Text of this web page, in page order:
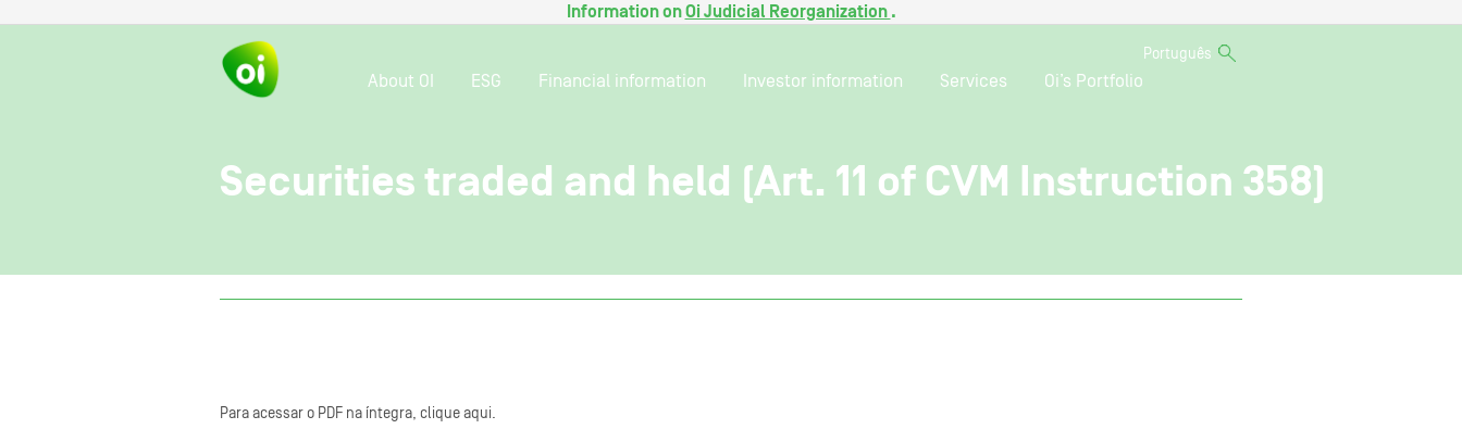
Information onOi Judicial Reorganization .
Português
About OI ESG Financial information Investor information Services Oi’s Portfolio
Securities traded and held (Art. 11 of CVM Instruction 358)
Para acessar o PDF na íntegra, clique aqui.